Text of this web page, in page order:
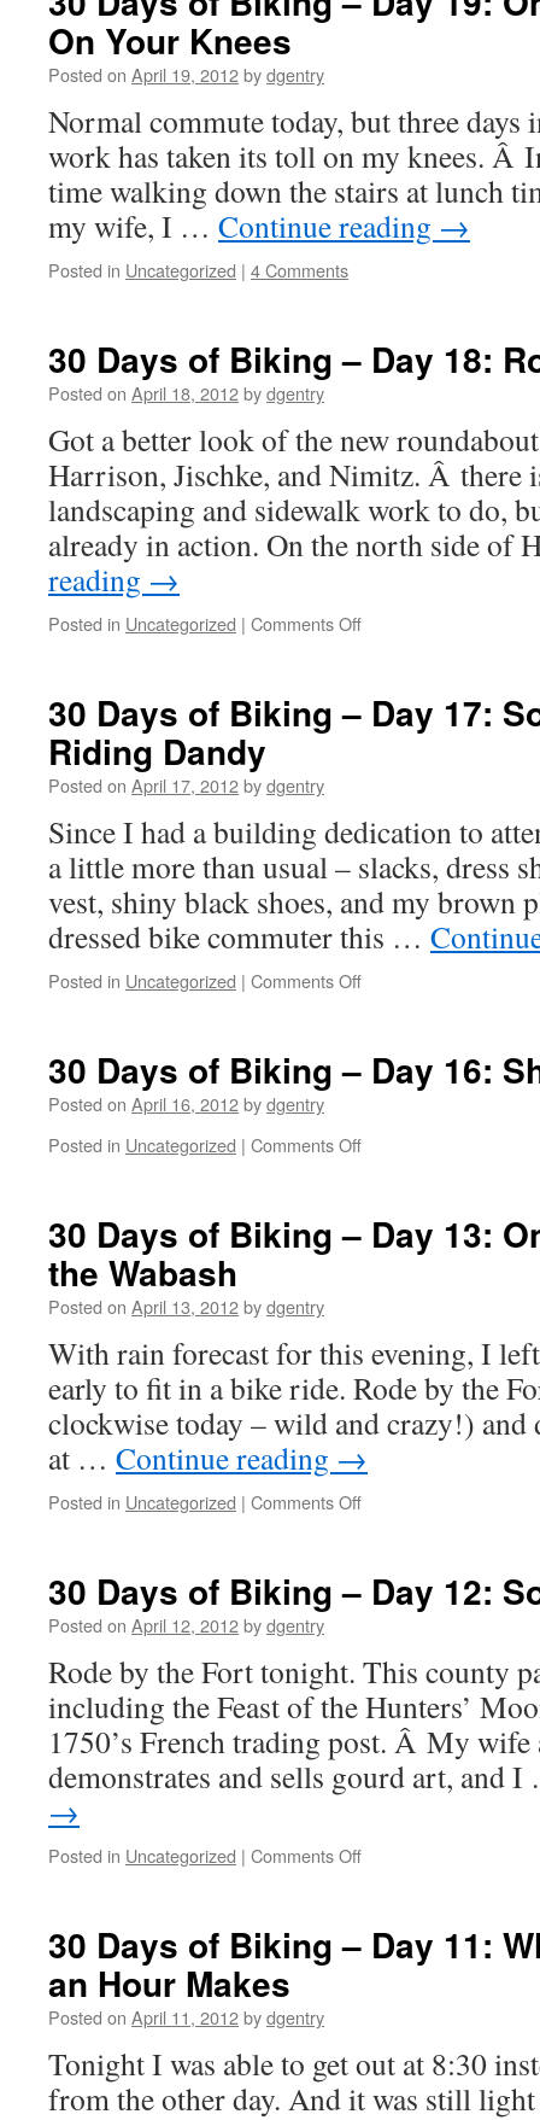
On Your Knees
Posted on April 19, 2012bydgentry
Normal commute today, but three
work has taken its toll on my knees. Â
time walking down the stairs at lunch
my wife, I … Continue reading →
Posted in Uncategorized | 4 Comments
30 Days of Biking – Day 18:
Posted on April 18, 2012bydgentry
Got a better look of the new
Harrison, Jischke, and Nimitz. Â there
landscaping and sidewalk work to do,
already in action. On the north side
reading →
Posted in Uncategorized | Comments Off
of
Biking
Round
and
Round
30 Days of Biking – Day 17:
Riding Dandy
Posted on April 17, 2012bydgentry
Since I had a building dedication to
a little more than usual – slacks, dress
vest, shiny black shoes, and my brown
dressed bike commuter this …
Posted in Uncategorized | Comments Off
of
Biking
of
Bike
30 Days of Biking – Day 16:
Posted on April 16, 2012bydgentry
Posted in Uncategorized | Comments Off
of
Biking
Ride
Ever
30 Days of Biking – Day 13:
the Wabash
Posted on April 13, 2012bydgentry
With rain forecast for this evening, I
early to fit in a bike ride. Rode by the
clockwise today – wild and crazy!) and
at … Continue reading →
Posted in Uncategorized | Comments Off
of
Biking
13:
On
the
Banks
the
30 Days of Biking – Day 12:
Posted on April 12, 2012bydgentry
Rode by the Fort tonight. This county
including the Feast of the Hunters’
1750’s French trading post. Â My
demonstrates and sells gourd art, and
→
Posted in Uncategorized | Comments Off
of
Biking
of
this
30 Days of Biking – Day 11:
an Hour Makes
Posted on April 11, 2012bydgentry
Tonight I was able to get out at 8:30
from the other day. And it was still light